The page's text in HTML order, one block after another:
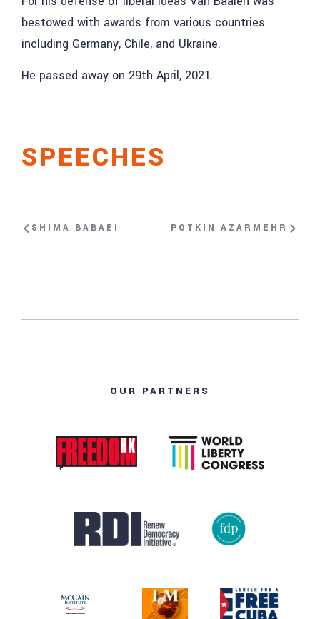
bestowed with awards from various countries
including Germany, Chile, and Ukraine.
He passed away on 29th April, 2021.
SPEECHES
SHIMA BABAEI POTKIN AZARMEHR
OUR PARTNERS